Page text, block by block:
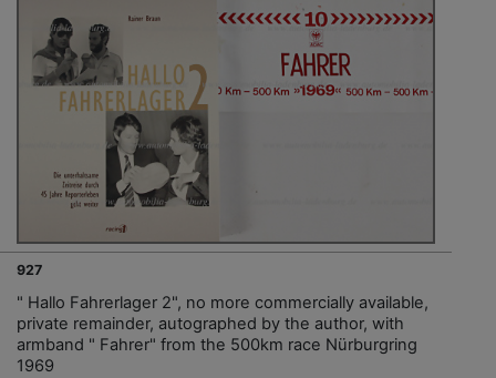
927
" Hallo Fahrerlager 2", no more commercially available,
private remainder, autographed by the author, with
armband " Fahrer" from the 500km race Nürburgring
1969